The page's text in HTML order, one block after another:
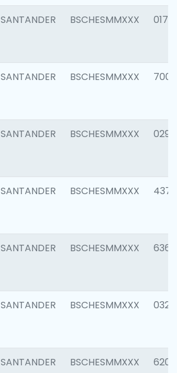
SANTANDER BSCHESMMXXX 0175
SANTANDER BSCHESMMXXX 7003
SANTANDER BSCHESMMXXX 0291
SANTANDER BSCHESMMXXX 4372
SANTANDER BSCHESMMXXX 6362
SANTANDER BSCHESMMXXX 0321
SANTANDER BSCHESMMXXX 6208